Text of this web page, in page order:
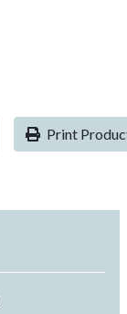
Print